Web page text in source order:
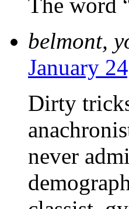
The word
belmont,
January
Dirty
never